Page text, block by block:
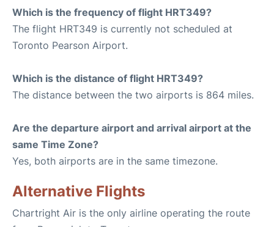
Which is the frequency of flight HRT349?
The flight HRT349 is currently not scheduled at
Toronto Pearson Airport.
Which is the distance of flight HRT349?
The distance between the two airports is 864 miles.
Are the departure airport and arrival airport at the
same Time Zone?
Yes, both airports are in the same timezone.
Alternative Flights
Chartright Air is the only airline operating the route